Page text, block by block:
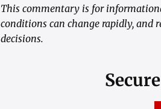
This commentary is for
conditions can change rapidly, and
decisions.